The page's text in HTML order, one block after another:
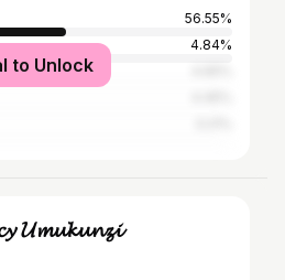
56.55%
4.84%
to Unlock
𝓤𝓶𝓾𝓴𝓾𝓷𝔃𝓲